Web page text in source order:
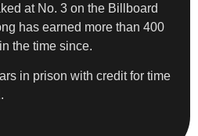
at No. 3 on the Billboard
has earned more than 400
the time since.
in prison with credit for time